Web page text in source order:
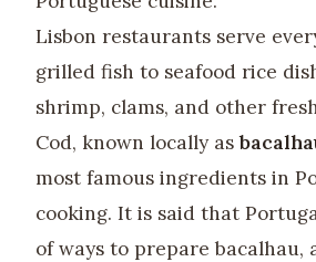
Lisbon restaurants serve
grilled fish to seafood rice
shrimp, clams, and other
Cod, known locally as
most famous ingredients in
cooking. It is said that
of ways to prepare bacalhau,